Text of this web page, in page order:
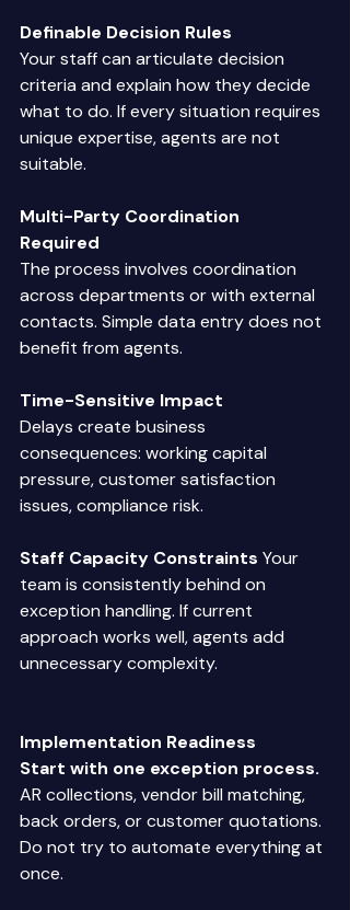
Definable Decision Rules
Your staff can articulate decision
criteria and explain how they decide
what to do. If every situation requires
unique expertise, agents are not
suitable.
Multi-Party Coordination
Required
The process involves coordination
across departments or with external
contacts. Simple data entry does not
benefit from agents.
Time-Sensitive Impact
Delays create business
consequences: working capital
pressure, customer satisfaction
issues, compliance risk.
Staff Capacity Constraints Your
team is consistently behind on
exception handling. If current
approach works well, agents add
unnecessary complexity.
Implementation Readiness
Start with one exception process.
AR collections, vendor bill matching,
back orders, or customer quotations.
Do not try to automate everything at
once.